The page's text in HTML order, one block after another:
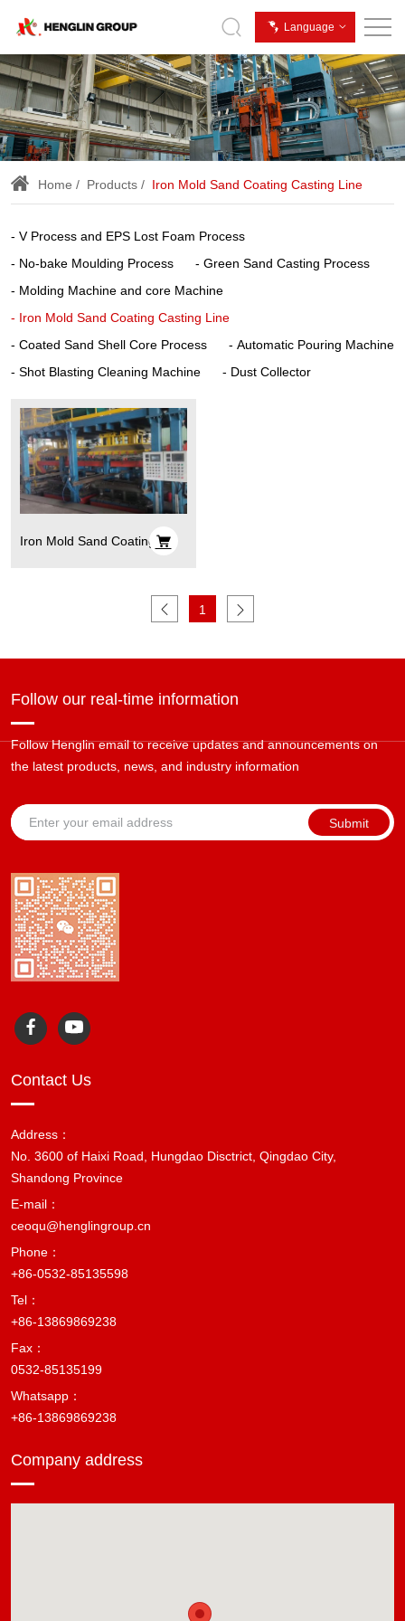
Language
Iron
Mold
Sand
Coating
Casting
Line
Home Products Iron Mold Sand Coating Casting Line
V Process and EPS Lost Foam Process
No-bake Moulding Process
Green Sand Casting Process
Molding Machine and core Machine
Iron Mold Sand Coating Casting Line
Coated Sand Shell Core Process
Automatic Pouring Machine
Shot Blasting Cleaning Machine
Dust Collector
Iron Mold Sand Coating
1
Follow our real-time information
Follow Henglin email to receive updates and announcements on
the latest products, news, and industry information
Submit
Contact Us
Address：
No. 3600 of Haixi Road, Hungdao Disctrict, Qingdao City,
Shandong Province
E-mail：
ceoqu@henglingroup.cn
Phone：
+86-0532-85135598
Tel：
+86-13869869238
Fax：
0532-85135199
Whatsapp：
+86-13869869238
Company address